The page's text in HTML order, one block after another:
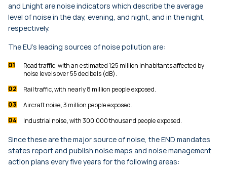
and Lnightare noise indicators which describe the average
level of noise in the day, evening, and night, and in the night,
respectively.
The EU’s leading sources of noise pollution are:
Road traffic, with an estimated 125 million inhabitants affected by
noise levels over 55 decibels (dB).
Rail traffic, with nearly 8 million people exposed.
Aircraft noise, 3 million people exposed.
Industrial noise, with 300.000 thousand people exposed.
Since these are the major source of noise, the END mandates
states report and publish noise maps and noise management
action plans every five years for the following areas: